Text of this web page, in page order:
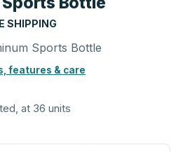
SHIPPING
Sports Bottle
features & care
at 36 units